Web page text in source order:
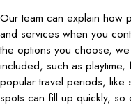
Our team can explain how
and services when you
the options you choose,
included, such as
popular travel periods, like
spots can fill up quickly, so